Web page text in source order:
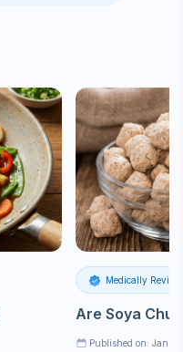
Medically
Are Soya
Published on: Jan